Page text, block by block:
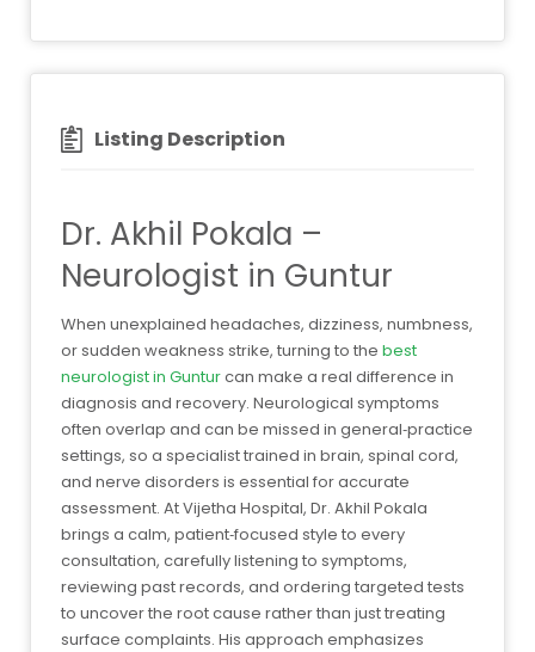
Listing Description
Dr. Akhil Pokala –
Neurologist in Guntur
When unexplained headaches, dizziness, numbness,
or sudden weakness strike, turning to the best
neurologist in Gunturcan make a real difference in
diagnosis and recovery. Neurological symptoms
often overlap and can be missed in general‑practice
settings, so a specialist trained in brain, spinal cord,
and nerve disorders is essential for accurate
assessment. At Vijetha Hospital, Dr. Akhil Pokala
brings a calm, patient‑focused style to every
consultation, carefully listening to symptoms,
reviewing past records, and ordering targeted tests
to uncover the root cause rather than just treating
surface complaints. His approach emphasizes